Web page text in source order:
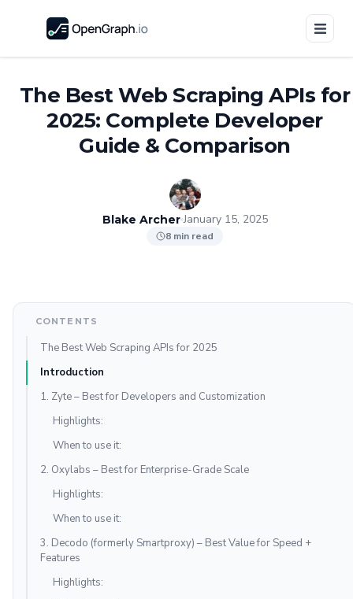
The Best Web Scraping APIs for
2025: Complete Developer
Guide & Comparison
Blake Archer January 15, 2025
8 min read
CONTENTS
The Best Web Scraping APIs for 2025
Introduction
1. Zyte – Best for Developers and Customization
Highlights:
When to use it:
2. Oxylabs – Best for Enterprise-Grade Scale
Highlights:
When to use it:
3. Decodo (formerly Smartproxy) – Best Value for Speed +
Features
Highlights: